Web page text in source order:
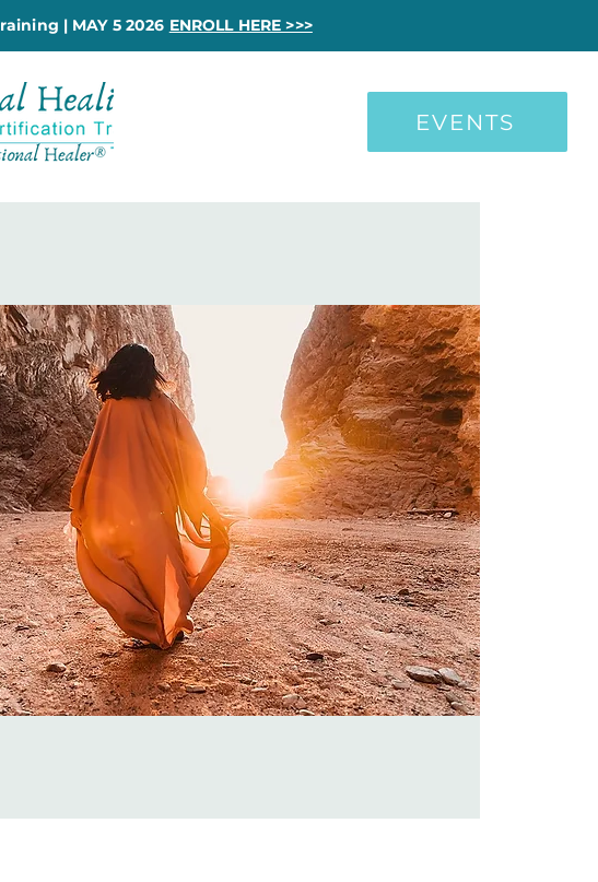
| MAY 5 2026 ENROLL HERE >>>
EVENTS